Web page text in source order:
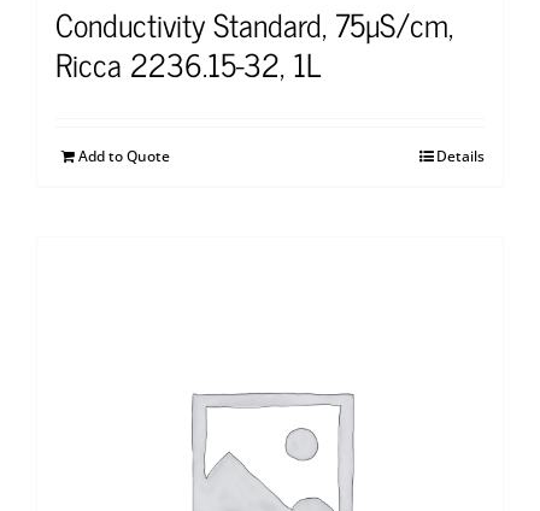
Conductivity Standard, 75µS/cm,
Ricca 2236.15-32, 1L
Add to Quote Details